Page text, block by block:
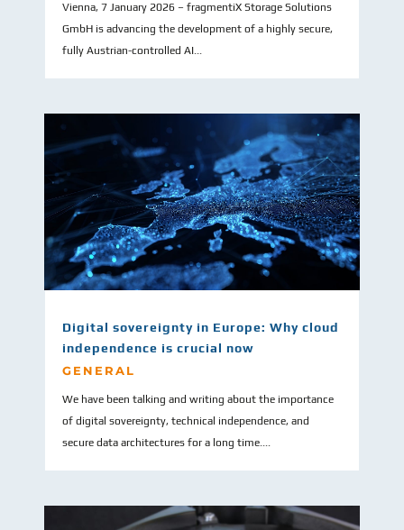
Vienna, 7 January 2026 – fragmentiX Storage Solutions
GmbH is advancing the development of a highly secure,
fully Austrian-controlled AI...
Digital sovereignty in Europe: Why cloud
independence is crucial now
GENERAL
We have been talking and writing about the importance
of digital sovereignty, technical independence, and
secure data architectures for a long time....